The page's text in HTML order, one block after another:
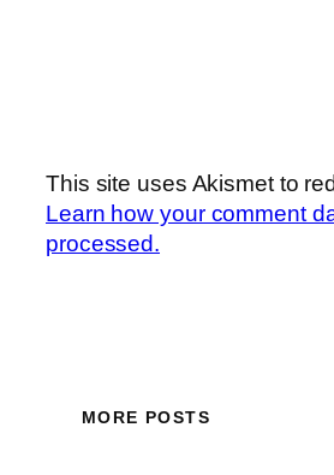
This site uses Akismet to
Learn how your comment
processed.
MORE POSTS